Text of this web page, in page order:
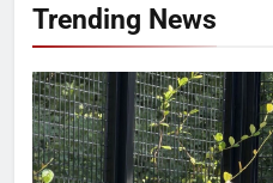
Trending News